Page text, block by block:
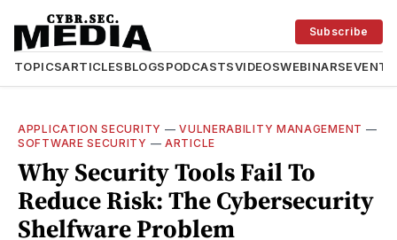
TOPICSARTICLESBLOGSPODCASTSVIDEOSWEBINARSEVENTS
Subscribe
APPLICATION SECURITY —VULNERABILITY MANAGEMENT —
SOFTWARE SECURITY —ARTICLE
Why Security Tools Fail To
Reduce Risk: The Cybersecurity
Shelfware Problem